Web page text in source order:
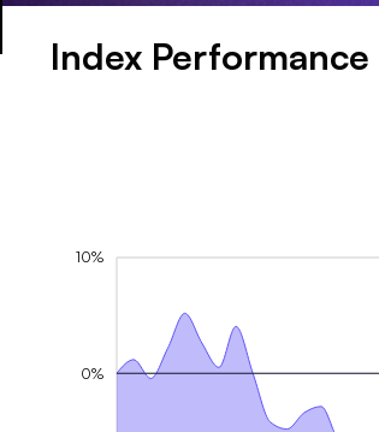
Index Performance
0%
10%